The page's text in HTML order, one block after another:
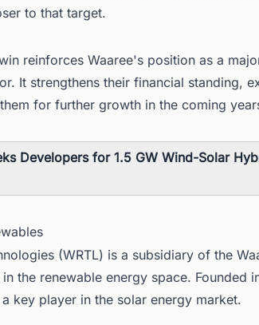
to that target.
reinforces Waaree's position as a
It strengthens their financial standing,
for further growth in the coming
Developers for 1.5 GW Wind-Solar
(WRTL) is a subsidiary of the
the renewable energy space. Founded
key player in the solar energy market.